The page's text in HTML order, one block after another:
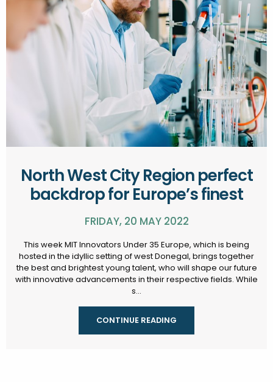
North West City Region perfect
backdrop for Europe’s finest
FRIDAY, 20 MAY 2022
This week MIT Innovators Under 35 Europe, which is being
hosted in the idyllic setting of west Donegal, brings together
the best and brightest young talent, who will shape our future
with innovative advancements in their respective fields. While
s...
CONTINUE READING